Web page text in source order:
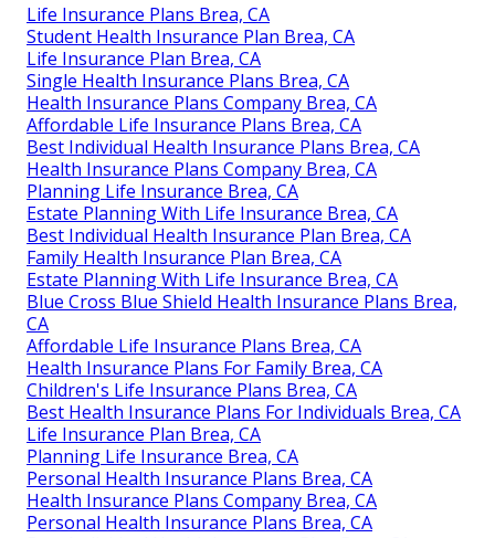
Life Insurance Plans Brea, CA
Student Health Insurance Plan Brea, CA
Life Insurance Plan Brea, CA
Single Health Insurance Plans Brea, CA
Health Insurance Plans Company Brea, CA
Affordable Life Insurance Plans Brea, CA
Best Individual Health Insurance Plans Brea, CA
Health Insurance Plans Company Brea, CA
Planning Life Insurance Brea, CA
Estate Planning With Life Insurance Brea, CA
Best Individual Health Insurance Plan Brea, CA
Family Health Insurance Plan Brea, CA
Estate Planning With Life Insurance Brea, CA
Blue Cross Blue Shield Health Insurance Plans Brea,
CA
Affordable Life Insurance Plans Brea, CA
Health Insurance Plans For Family Brea, CA
Children's Life Insurance Plans Brea, CA
Best Health Insurance Plans For Individuals Brea, CA
Life Insurance Plan Brea, CA
Planning Life Insurance Brea, CA
Personal Health Insurance Plans Brea, CA
Health Insurance Plans Company Brea, CA
Personal Health Insurance Plans Brea, CA